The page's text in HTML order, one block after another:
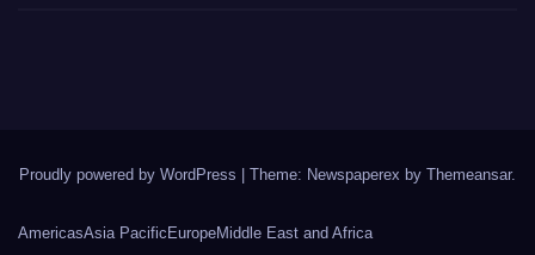
Proudly powered by WordPress Theme: Newspaperex by Themeansar.
AmericasAsia PacificEuropeMiddle East and Africa